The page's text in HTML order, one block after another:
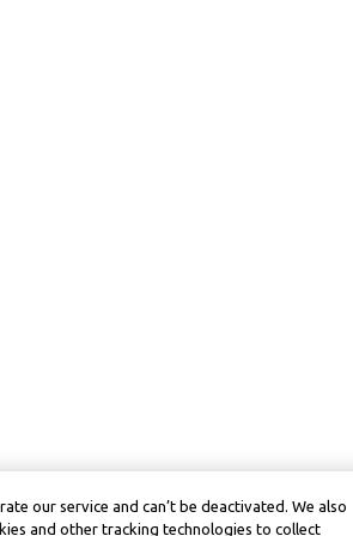
our service and can’t be deactivated. We also
and other tracking technologies to collect